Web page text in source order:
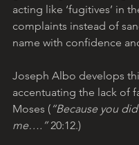
acting like ‘fugitives’ in
complaints instead of
name with confidence
Joseph Albo develops
accentuating the lack of
Moses ( “Because you
me….” 20:12.)